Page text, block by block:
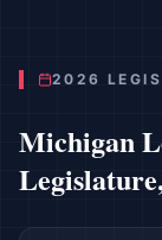
2026
Michigan